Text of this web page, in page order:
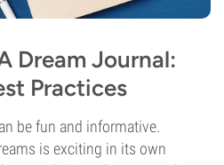
Dream Journal:
Practices
be fun and informative.
is exciting in its own